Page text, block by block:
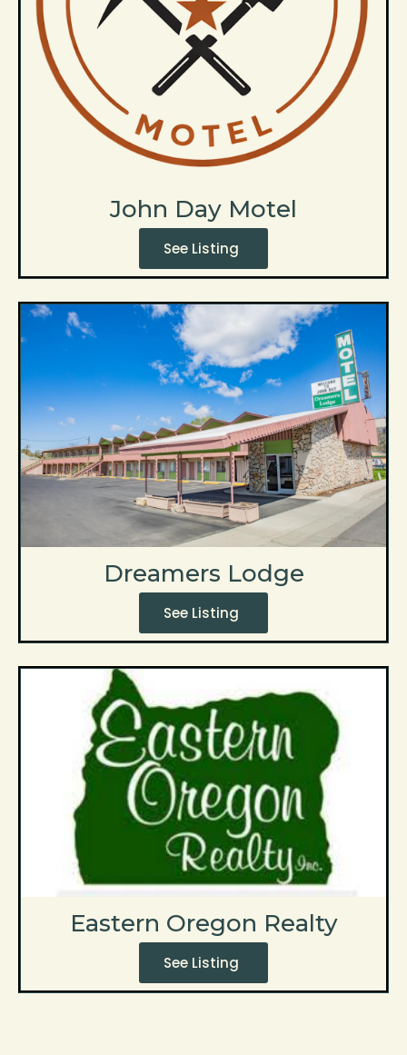
John Day Motel
See Listing
Dreamers Lodge
See Listing
Eastern Oregon Realty
See Listing